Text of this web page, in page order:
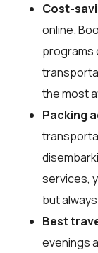
Cost-
online.
programs
the most
Packing
services,
but
Best
evenings